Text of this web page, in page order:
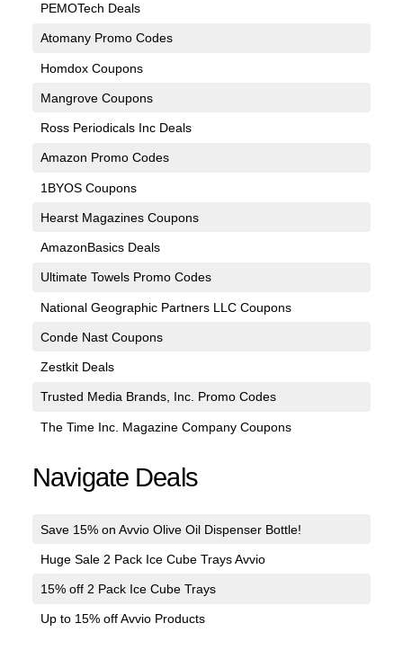
PEMOTech Deals
Atomany Promo Codes
Homdox Coupons
Mangrove Coupons
Ross Periodicals Inc Deals
Amazon Promo Codes
1BYOS Coupons
Hearst Magazines Coupons
AmazonBasics Deals
Ultimate Towels Promo Codes
National Geographic Partners LLC Coupons
Conde Nast Coupons
Zestkit Deals
Trusted Media Brands, Inc. Promo Codes
The Time Inc. Magazine Company Coupons
Navigate Deals
Save 15% on Avvio Olive Oil Dispenser Bottle!
Huge Sale 2 Pack Ice Cube Trays Avvio
15% off 2 Pack Ice Cube Trays
Up to 15% off Avvio Products